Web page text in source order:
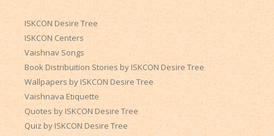
ISKCON Desire Tree
ISKCON Centers
Vaishnav Songs
Book Distribuition Stories by ISKCON Desire Tree
Wallpapers by ISKCON Desire Tree
Vaishnava Etiquette
Quotes by ISKCON Desire Tree
Quiz by ISKCON Desire Tree